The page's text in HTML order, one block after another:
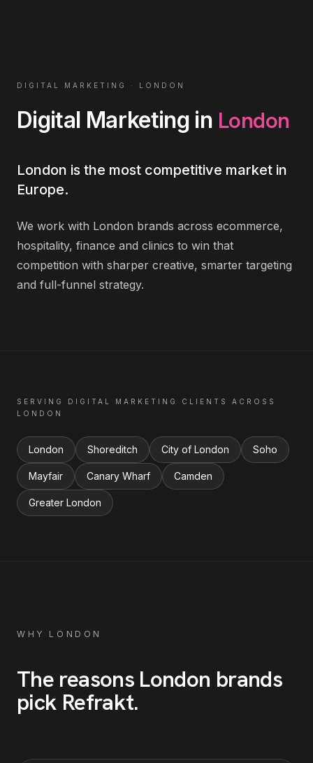
DIGITAL MARKETING · LONDON
Digital Marketing in London
London is the most competitive market in
Europe.
We work with London brands across ecommerce,
hospitality, finance and clinics to win that
competition with sharper creative, smarter targeting
and full-funnel strategy.
SERVING DIGITAL MARKETING
CLIENTS ACROSS
LONDON
London Shoreditch City of London Soho
Mayfair Canary Wharf Camden
Greater London
WHY LONDON
The reasons London brands
pick Refrakt.